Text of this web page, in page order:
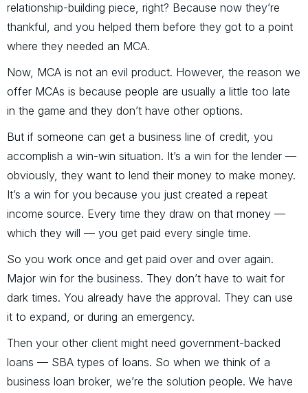
relationship-building piece, right? Because now they’re
thankful, and you helped them before they got to a point
where they needed an MCA.
Now, MCA is not an evil product. However, the reason we
offer MCAs is because people are usually a little too late
in the game and they don’t have other options.
But if someone can get a business line of credit, you
accomplish a win-win situation. It’s a win for the lender —
obviously, they want to lend their money to make money.
It’s a win for you because you just created a repeat
income source. Every time they draw on that money —
which they will — you get paid every single time.
So you work once and get paid over and over again.
Major win for the business. They don’t have to wait for
dark times. You already have the approval. They can use
it to expand, or during an emergency.
Then your other client might need government-backed
loans — SBA types of loans. So when we think of a
business loan broker, we’re the solution people. We have